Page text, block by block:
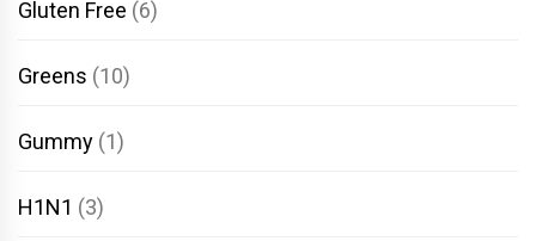
Gluten Free (6)
Greens (10)
Gummy (1)
H1N1 (3)